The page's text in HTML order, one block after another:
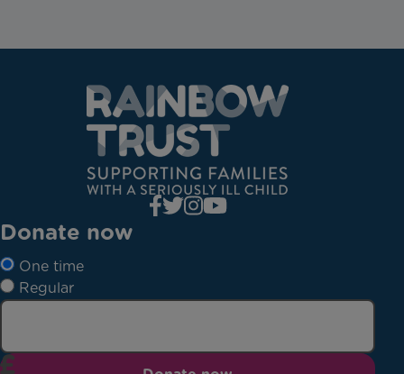
Donate now
One time
Regular